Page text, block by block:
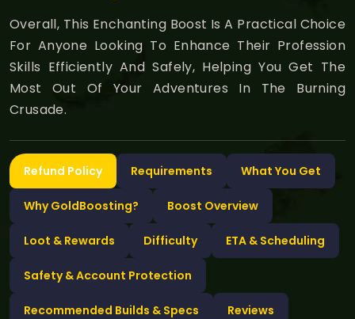
Overall, This Enchanting Boost Is A Practical Choice
For Anyone Looking To Enhance Their Profession
Skills Efficiently And Safely, Helping You Get The
Most Out Of Your Adventures In The Burning
Crusade.
Refund Policy Requirements What You Get
Why GoldBoosting? Boost Overview
Loot & Rewards Difficulty ETA & Scheduling
Safety & Account Protection
Recommended Builds & Specs Reviews